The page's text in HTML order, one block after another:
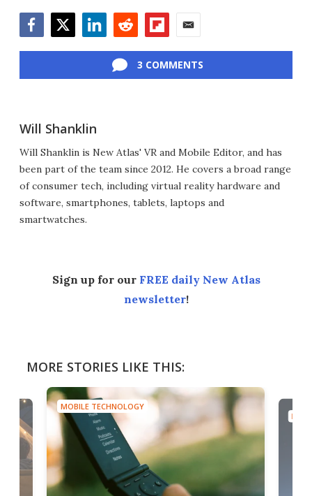
3 COMMENTS
Will Shanklin
Will Shanklin is New Atlas' VR and Mobile Editor, and has
been part of the team since 2012. He covers a broad range
of consumer tech, including virtual reality hardware and
software, smartphones, tablets, laptops and
smartwatches.
Sign up for our FREE daily New Atlas
newsletter!
MORE STORIES LIKE THIS:
MOBILE TECHNOLOGY